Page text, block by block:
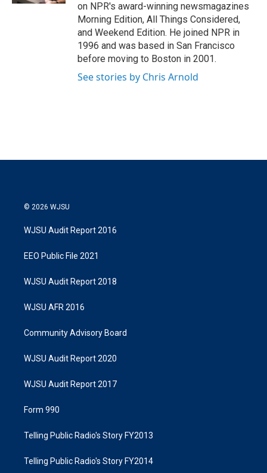
on NPR's award-winning newsmagazines
Morning Edition, All Things Considered,
and Weekend Edition. He joined NPR in
1996 and was based in San Francisco
before moving to Boston in 2001.
See stories by Chris Arnold
© 2026 WJSU
WJSU Audit Report 2016
EEO Public File 2021
WJSU Audit Report 2018
WJSU AFR 2016
Community Advisory Board
WJSU Audit Report 2020
WJSU Audit Report 2017
Form 990
Telling Public Radio's Story FY2013
Telling Public Radio's Story FY2014